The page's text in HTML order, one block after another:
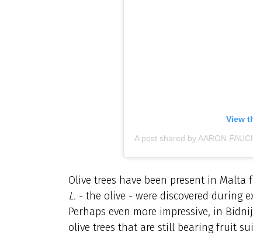
View
A post shared by AARON
Olive trees have been present in
L. - the olive - were discovered during
Perhaps even more impressive, in
olive trees that are still bearing fruit